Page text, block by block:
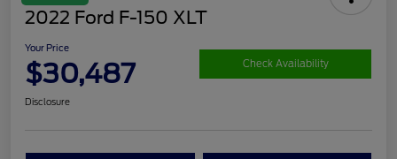
2022 Ford F-150 XLT
Your Price
$30,487 Check Availability
Disclosure